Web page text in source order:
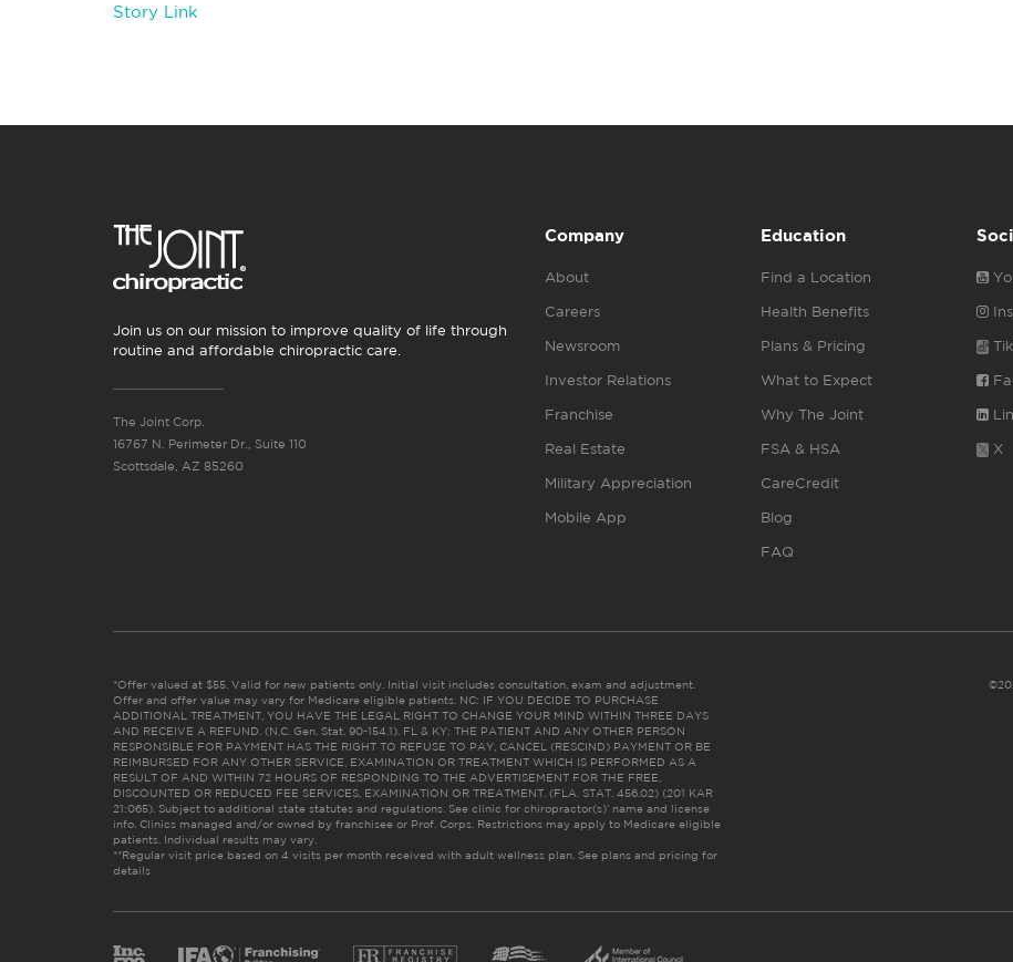
Story Link
Join us on our mission to improve quality of life through
routine and affordable chiropractic care.
The Joint Corp.
16767 N. Perimeter Dr., Suite 110
Scottsdale, AZ 85260
Company
About
Careers
Newsroom
Investor Relations
Franchise
Real Estate
Military Appreciation
Mobile App
Education
Find a Location
Health Benefits
Plans & Pricing
What to Expect
Why The Joint
FSA & HSA
CareCredit
Blog
FAQ
X
*Offer valued at $55. Valid for new patients only. Initial visit includes consultation, exam and adjustment.
Offer and offer value may vary for Medicare eligible patients. NC: IF YOU DECIDE TO PURCHASE
ADDITIONAL TREATMENT, YOU HAVE THE LEGAL RIGHT TO CHANGE YOUR MIND WITHIN THREE DAYS
AND RECEIVE A REFUND. (N.C. Gen. Stat. 90-154.1). FL & KY: THE PATIENT AND ANY OTHER PERSON
RESPONSIBLE FOR PAYMENT HAS THE RIGHT TO REFUSE TO PAY, CANCEL (RESCIND) PAYMENT OR BE
REIMBURSED FOR ANY OTHER SERVICE, EXAMINATION OR TREATMENT WHICH IS PERFORMED AS A
RESULT OF AND WITHIN 72 HOURS OF RESPONDING TO THE ADVERTISEMENT FOR THE FREE,
DISCOUNTED OR REDUCED FEE SERVICES, EXAMINATION OR TREATMENT. (FLA. STAT. 456.02) (201 KAR
21:065). Subject to additional state statutes and regulations. See clinic for chiropractor(s)’ name and license
info. Clinics managed and/or owned by franchisee or Prof. Corps. Restrictions may apply to Medicare eligible
patients. Individual results may vary.
**Regular visit price based on 4 visits per month received with adult wellness plan. See plans and pricing for
details